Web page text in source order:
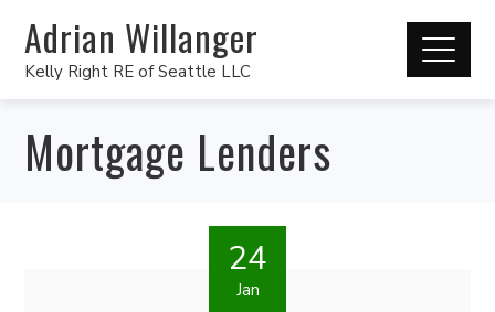
Adrian Willanger
Kelly Right RE of Seattle LLC
Mortgage Lenders
24
Jan